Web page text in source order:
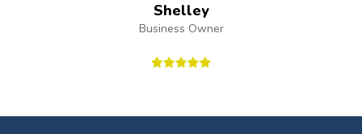
Shelley
Business Owner